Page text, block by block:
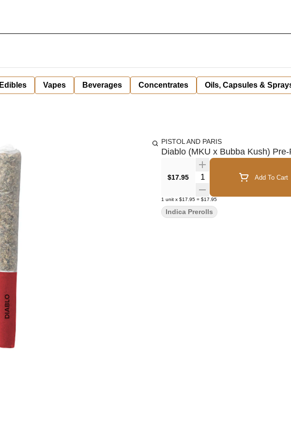
Edibles Vapes Beverages Concentrates Oils, Capsules &
PISTOL AND PARIS
Diablo (MKU x Bubba Kush)
$17.95 Quantity Selector Add To Cart
1 unit x $17.95 = $17.95
Indica Prerolls